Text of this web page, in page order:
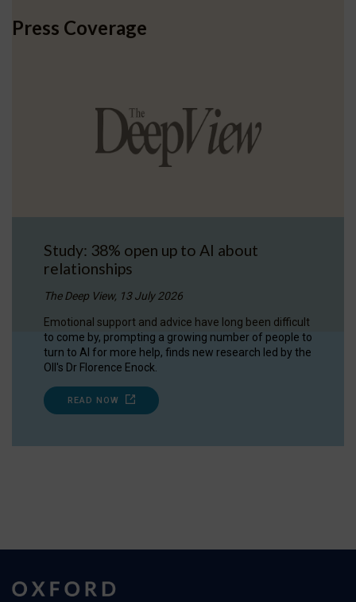
Press Coverage
Study: 38% open up to AI about
relationships
The Deep View, 13 July 2026
Emotional support and advice have long been difficult
to come by, prompting a growing number of people to
turn to AI for more help, finds new research led by the
OII's Dr Florence Enock.
READ NOW